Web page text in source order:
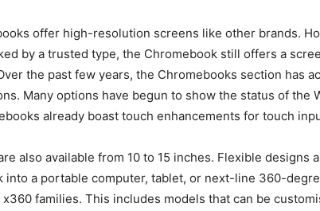
offer high-resolution screens like other brands.
by a trusted type, the Chromebook still offers a
the past few years, the Chromebooks section has
Many options have begun to show the status of the
already boast touch enhancements for touch
also available from 10 to 15 inches. Flexible designs
into a portable computer, tablet, or next-line 360-
x360 families. This includes models that can be